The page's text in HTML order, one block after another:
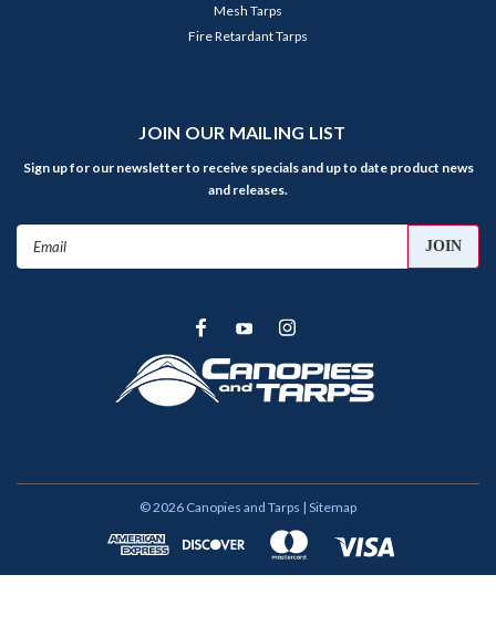
Mesh Tarps
Fire Retardant Tarps
JOIN OUR MAILING LIST
Sign up for our newsletter to receive specials and up to date product news
and releases.
©2026 Canopies and Tarps | Sitemap